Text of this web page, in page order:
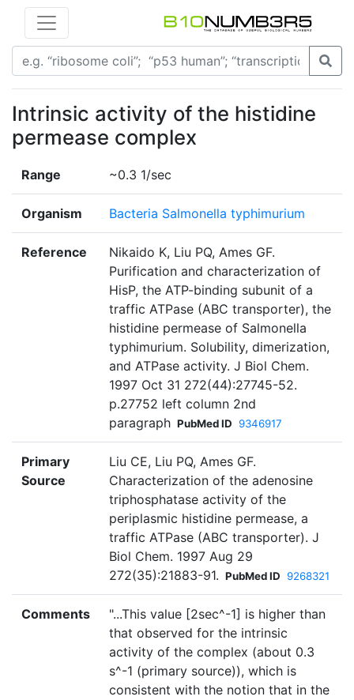
Intrinsic activity of the histidine
permease complex
Range ~0.3 1/sec
Organism Bacteria Salmonella typhimurium
Reference
Nikaido K, Liu PQ, Ames GF.
Purification and characterization of
HisP, the ATP-binding subunit of a
traffic ATPase (ABC transporter), the
histidine permease of Salmonella
typhimurium. Solubility, dimerization,
and ATPase activity. J Biol Chem.
1997 Oct 31 272(44):27745-52.
p.27752 left column 2nd
paragraph PubMed ID 9346917
Primary
Source
Liu CE, Liu PQ, Ames GF.
Characterization of the adenosine
triphosphatase activity of the
periplasmic histidine permease, a
traffic ATPase (ABC transporter). J
Biol Chem. 1997 Aug 29
272(35):21883-91. PubMed ID 9268321
Comments
"...This value [2sec^-1] is higher than
that observed for the intrinsic
activity of the complex (about 0.3
s^-1 (primary source)), which is
consistent with the notion that in the